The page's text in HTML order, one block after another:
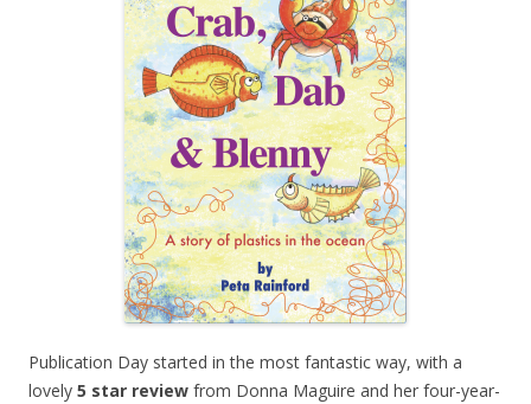
Publication Day started in the most fantastic way, with a
lovely 5 star review from Donna Maguire and her four-year-